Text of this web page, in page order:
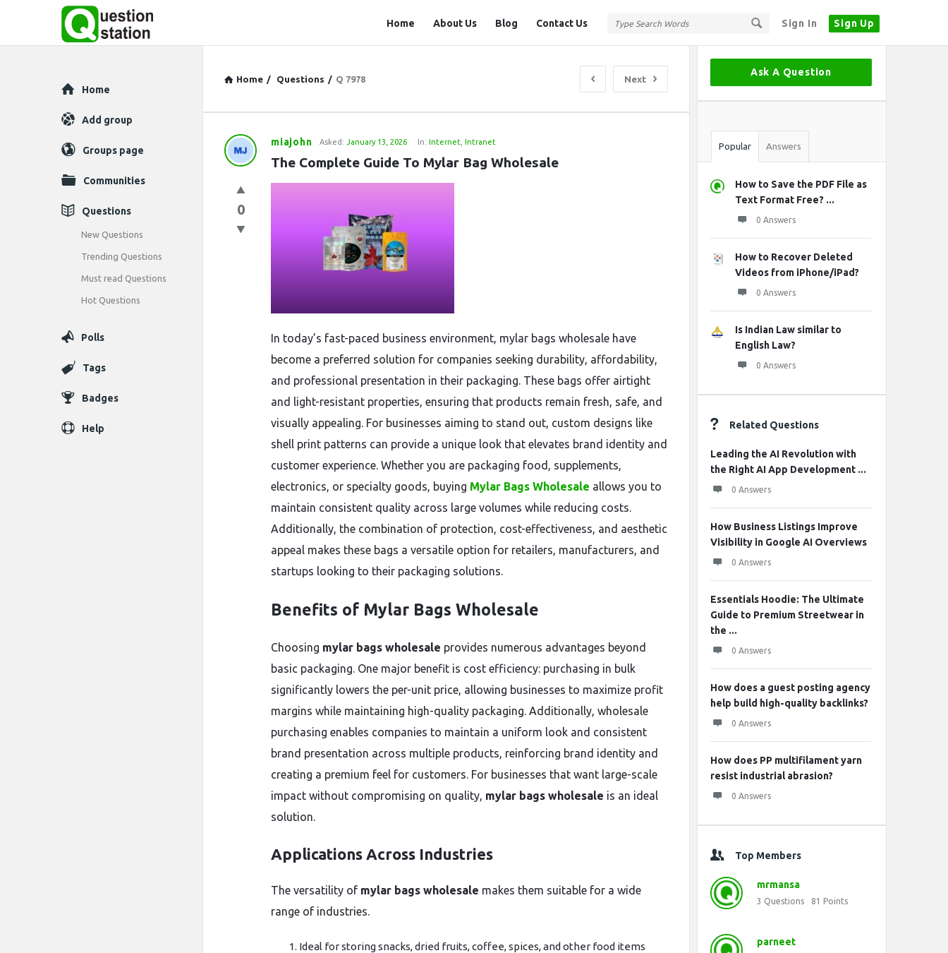
Sign In Sign Up
Station
Home About Us Blog Contact Us
Home / Questions / Q 7978 Next
Question
Latest
Questions
miajohn Asked: January 13, 2026 In: Internet Intranet
The Complete Guide To Mylar Bag Wholesale
0
In today’s fast-paced business environment, mylar bags wholesale have
become a preferred solution for companies seeking durability, affordability,
and professional presentation in their packaging. These bags offer airtight
and light-resistant properties, ensuring that products remain fresh, safe, and
visually appealing. For businesses aiming to stand out, custom designs like
shell print patterns can provide a unique look that elevates brand identity and
customer experience. Whether you are packaging food, supplements,
electronics, or specialty goods, buying Mylar Bags Wholesale allows you to
maintain consistent quality across large volumes while reducing costs.
Additionally, the combination of protection, cost-effectiveness, and aesthetic
appeal makes these bags a versatile option for retailers, manufacturers, and
startups looking to their packaging solutions.
Benefits of Mylar Bags Wholesale
Choosing mylar bags wholesale provides numerous advantages beyond
basic packaging. One major benefit is cost efficiency: purchasing in bulk
significantly lowers the per-unit price, allowing businesses to maximize profit
margins while maintaining high-quality packaging. Additionally, wholesale
purchasing enables companies to maintain a uniform look and consistent
brand presentation across multiple products, reinforcing brand identity and
creating a premium feel for customers. For businesses that want large-scale
impact without compromising on quality, mylar bags wholesale is an ideal
solution.
Applications Across Industries
The versatility of mylar bags wholesale makes them suitable for a wide
range of industries.
Ideal for storing snacks, dried fruits, coffee, spices, and other food items
Sidebar
Ask A Question
Stats
Popular Answers
How to Save the PDF File as
Text Format Free? ...
0 Answers
How to Recover Deleted
Videos from iPhone/iPad?
0 Answers
Is Indian Law similar to
English Law?
0 Answers
Related Questions
Leading the AI Revolution with
the Right AI App Development ...
0 Answers
How Business Listings Improve
Visibility in Google AI Overviews
0 Answers
Essentials Hoodie: The Ultimate
Guide to Premium Streetwear in
the ...
0 Answers
How does a guest posting agency
help build high-quality backlinks?
0 Answers
How does PP multifilament yarn
resist industrial abrasion?
0 Answers
Top Members
mrmansa
3 Questions 81 Points
parneet
Explore
Home
Add group
Groups page
Communities
Questions
New Questions
Trending Questions
Must read Questions
Hot Questions
Polls
Tags
Badges
Help